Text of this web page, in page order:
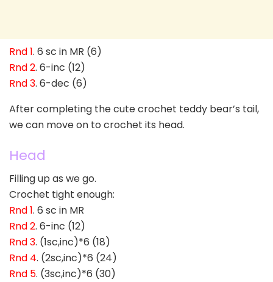
Rnd 1. 6 sc in MR (6)
Rnd 2. 6-inc (12)
Rnd 3. 6-dec (6)
After completing the cute crochet teddy bear’s tail,
we can move on to crochet its head.
Head
Filling up as we go.
Crochet tight enough:
Rnd 1. 6 sc in MR
Rnd 2. 6-inc (12)
Rnd 3. (1sc,inc)*6 (18)
Rnd 4. (2sc,inc)*6 (24)
Rnd 5. (3sc,inc)*6 (30)